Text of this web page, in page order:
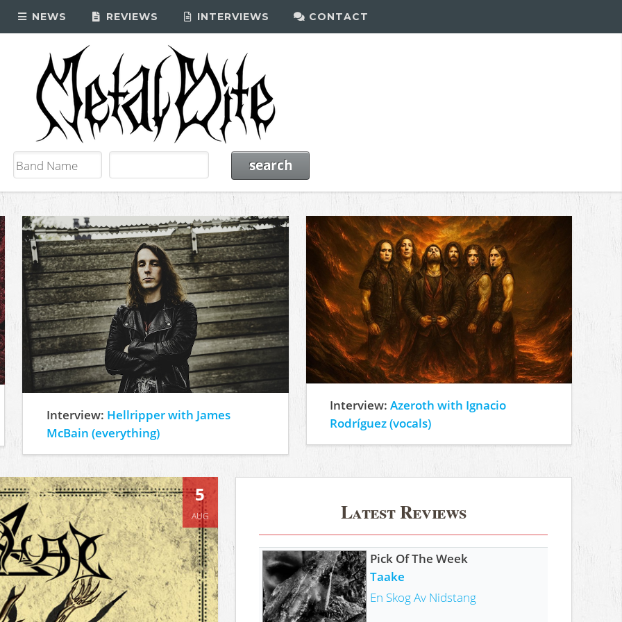
NEWS REVIEWS INTERVIEWS CONTACT
Interview: Hellripper with James
McBain (everything)
Interview:Azeroth with Ignacio
Rodríguez (vocals)
5
AUG Latest Reviews
Pick Of The Week
Taake
En Skog Av Nidstang